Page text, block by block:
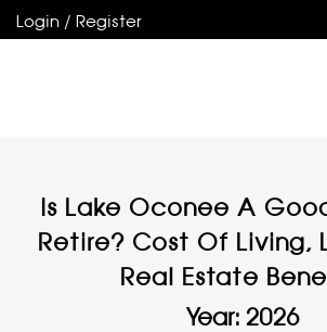
Login / Register
Is Lake Oconee A
Retire? Cost Of Living,
Real Estate
Year: 2026